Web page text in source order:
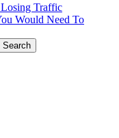
Traffic
Would Need To